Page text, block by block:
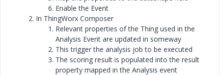
Enable the Event
In ThingWorx Composer
Relevant properties of the Thing used in the
Analysis Event are updated in someway
This trigger the analysis job to be executed
The scoring result is populated into the result
property mapped in the Analysis event